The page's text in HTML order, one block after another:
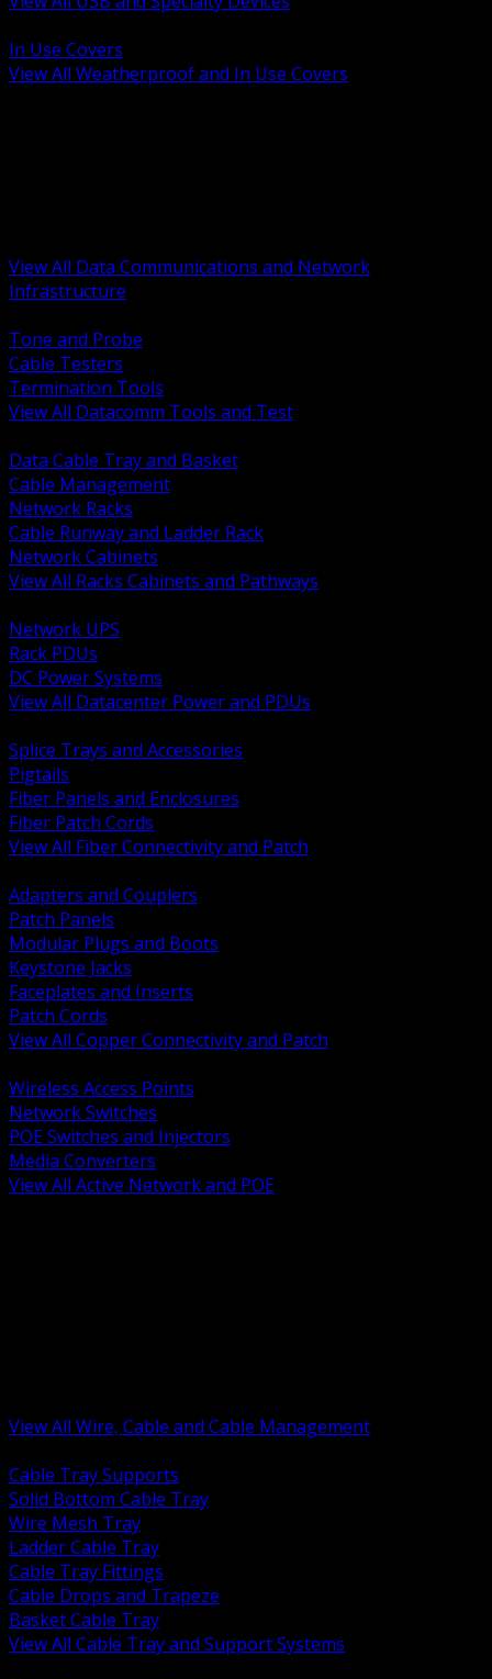
In Use Covers
View All Weatherproof and In Use Covers
View All Data Communications and Network
Infrastructure
Tone and Probe
Cable Testers
Termination Tools
View All Datacomm Tools and Test
Data Cable Tray and Basket
Cable Management
Network Racks
Cable Runway and Ladder Rack
Network Cabinets
View All Racks Cabinets and Pathways
Network UPS
Rack PDUs
DC Power Systems
View All Datacenter Power and PDUs
Splice Trays and Accessories
Pigtails
Fiber Panels and Enclosures
Fiber Patch Cords
View All Fiber Connectivity and Patch
Adapters and Couplers
Patch Panels
Modular Plugs and Boots
Keystone Jacks
Faceplates and Inserts
Patch Cords
View All Copper Connectivity and Patch
Wireless Access Points
Network Switches
POE Switches and Injectors
Media Converters
View All Active Network and POE
View All Wire, Cable and Cable Management
Cable Tray Supports
Solid Bottom Cable Tray
Wire Mesh Tray
Ladder Cable Tray
Cable Tray Fittings
Cable Drops and Trapeze
Basket Cable Tray
View All Cable Tray and Support Systems